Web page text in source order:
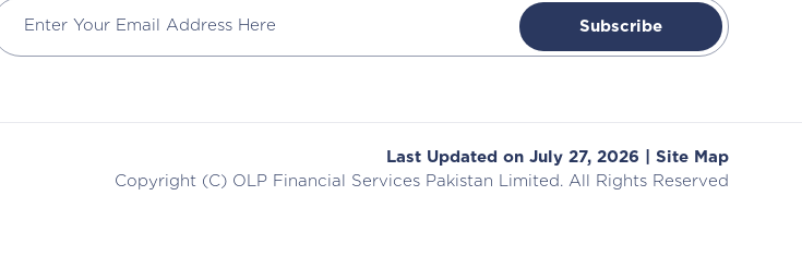
Subscribe
Last Updated on July 27, 2026 | Site Map
Copyright (C) OLP Financial ServicesPakistan Limited. All Rights Reserved